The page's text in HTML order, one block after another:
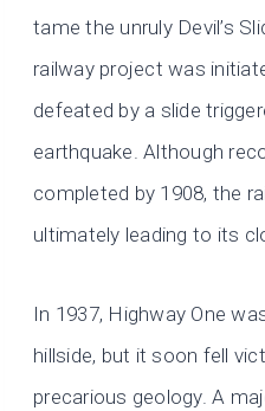
tame the unruly Devil’s
railway project was
defeated by a slide
earthquake. Although
completed by 1908, the
ultimately leading to its
In 1937, Highway One
hillside, but it soon fell
precarious geology. A